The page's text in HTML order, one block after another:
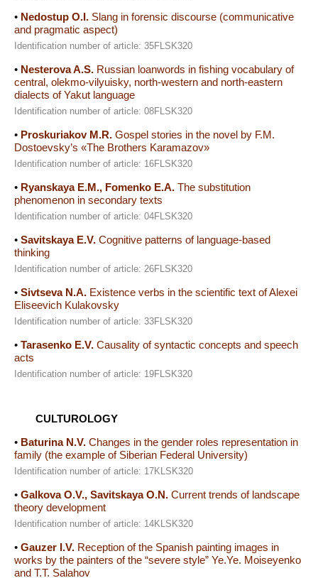
• Nedostup O.I. Slang in forensic discourse (communicative
and pragmatic aspect)
Identification number of article: 35FLSK320
• Nesterova A.S. Russian loanwords in fishing vocabulary of
central, olekmo-vilyuisky, north-western and north-eastern
dialects of Yakut language
Identification number of article: 08FLSK320
• Proskuriakov M.R. Gospel stories in the novel by F.M.
Dostoevsky’s «The Brothers Karamazov»
Identification number of article: 16FLSK320
• Ryanskaya E.M., Fomenko E.A. The substitution
phenomenon in secondary texts
Identification number of article: 04FLSK320
• Savitskaya E.V. Cognitive patterns of language-based
thinking
Identification number of article: 26FLSK320
• Sivtseva N.A. Existence verbs in the scientific text of Alexei
Eliseevich Kulakovsky
Identification number of article: 33FLSK320
• Tarasenko E.V. Causality of syntactic concepts and speech
acts
Identification number of article: 19FLSK320
CULTUROLOGY
• Baturina N.V. Changes in the gender roles representation in
family (the example of Siberian Federal University)
Identification number of article: 17KLSK320
• Galkova O.V., Savitskaya O.N. Current trends of landscape
theory development
Identification number of article: 14KLSK320
• Gauzer I.V. Reception of the Spanish painting images in
works by the painters of the “severe style” Ye.Ye. Moiseyenko
and T.T. Salahov